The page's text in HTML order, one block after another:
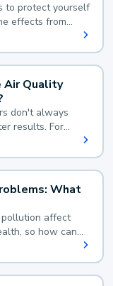
to protect yourself
effects from
Air Quality
don't always
results. For
to the Air
lower the
What
affect
so how can
exposure?